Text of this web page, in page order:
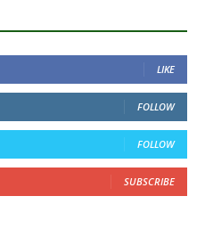
LIKE
FOLLOW
FOLLOW
SUBSCRIBE